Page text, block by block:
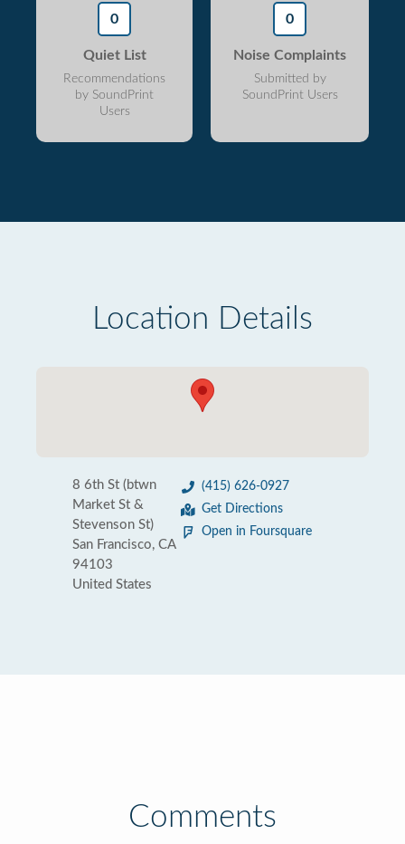
0
Quiet List
Recommendations
by SoundPrint
Users
0
Noise Complaints
Submitted by
SoundPrint Users
Location Details
8 6th St (btwn
Market St &
Stevenson St)
San Francisco, CA
94103
United States
(415) 626-0927
Get Directions
Open in Foursquare
Comments